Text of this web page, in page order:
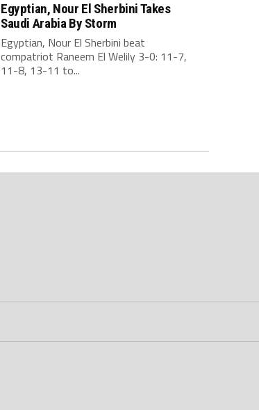
Egyptian, Nour El Sherbini Takes
Saudi Arabia By Storm
Egyptian, Nour El Sherbini beat
compatriot Raneem El Welily 3-0: 11-7,
11-8, 13-11 to...